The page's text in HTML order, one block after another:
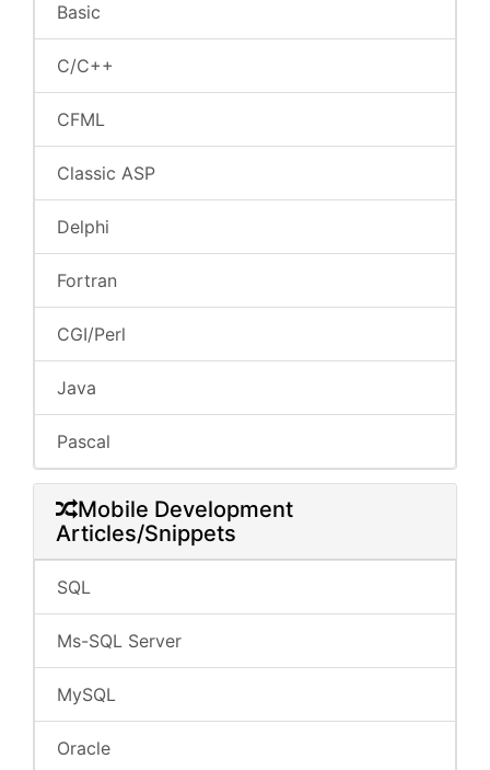
Basic
C/C++
CFML
Classic ASP
Delphi
Fortran
CGI/Perl
Java
Pascal
Mobile Development
Articles/Snippets
SQL
Ms-SQL Server
MySQL
Oracle